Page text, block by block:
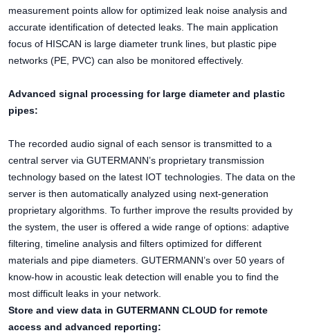
measurement points allow for optimized leak noise analysis and
accurate identification of detected leaks. The main application
focus of HISCAN is large diameter trunk lines, but plastic pipe
networks (PE, PVC) can also be monitored effectively.
Advanced signal processing for large diameter and plastic
pipes:
The recorded audio signal of each sensor is transmitted to a
central server via GUTERMANN’s proprietary transmission
technology based on the latest IOT technologies. The data on the
server is then automatically analyzed using next-generation
proprietary algorithms. To further improve the results provided by
the system, the user is offered a wide range of options: adaptive
filtering, timeline analysis and filters optimized for different
materials and pipe diameters. GUTERMANN’s over 50 years of
know-how in acoustic leak detection will enable you to find the
most difficult leaks in your network.
Store and view data in GUTERMANN CLOUD for remote
access and advanced reporting: